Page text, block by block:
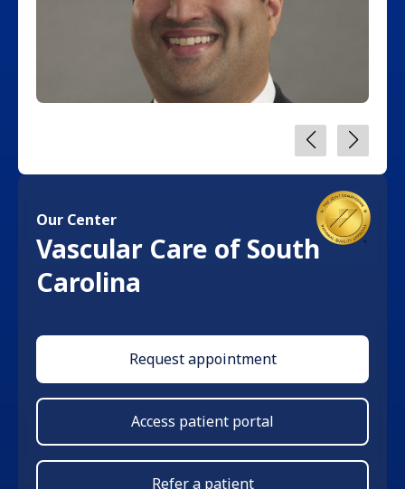
Our Center
Vascular Care of South
Carolina
Request appointment
Access patient portal
Refer a patient